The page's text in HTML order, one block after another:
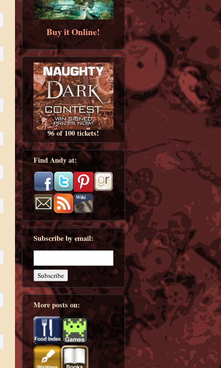
Buy it Online!
96 of 100 tickets!
Find Andy at:
Subscribe by email:
More posts on: